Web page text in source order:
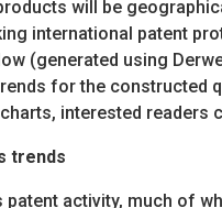
will be
international patent
(generated using
for the constructed
interested readers
trends
activity, much of